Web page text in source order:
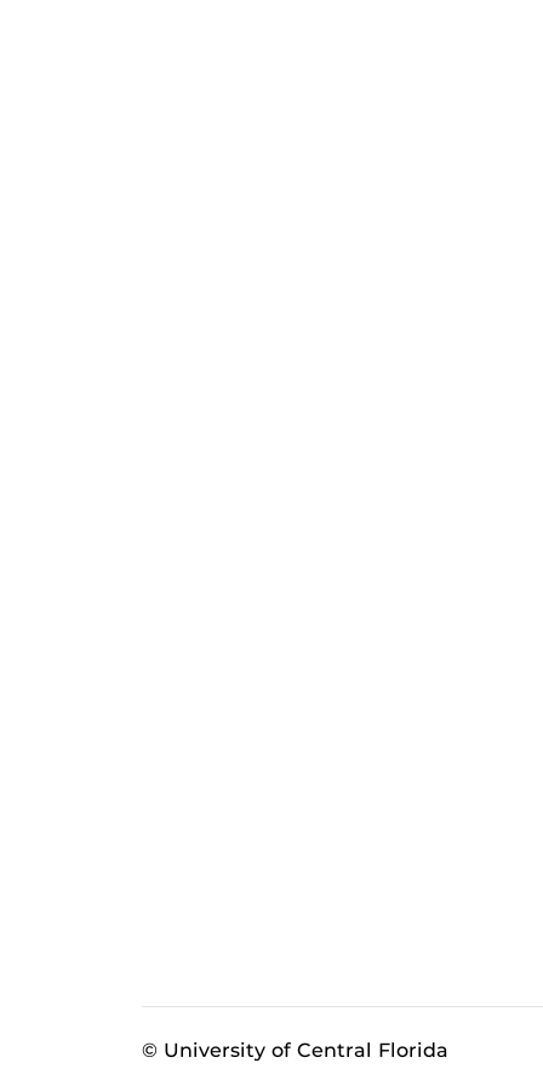
© University of Central Florida